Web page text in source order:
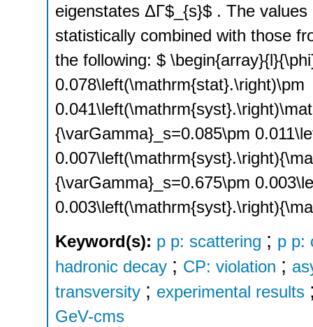
eigenstates ΔΓ$_{s}$ . The
statistically combined with those
the following: $
0.078\left(\mathrm{stat}.\right)\pm
{\varGamma}_s=0.085\pm
{\varGamma}_s=0.675\pm
Keyword(s): p p: scattering ; p p:
hadronic decay ; CP: violation ;
transversity ; experimental results
GeV-cms